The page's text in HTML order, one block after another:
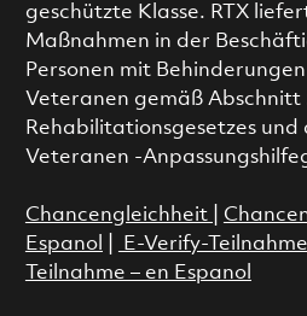
geschützte Klasse. RTX
Maßnahmen in der
Personen mit
Veteranen gemäß Abschnitt
Rehabilitationsgesetzes und
Veteranen -
Chancengleichheit
Espanol
E-Verify-Teilnahme
Teilnahme – en Espanol